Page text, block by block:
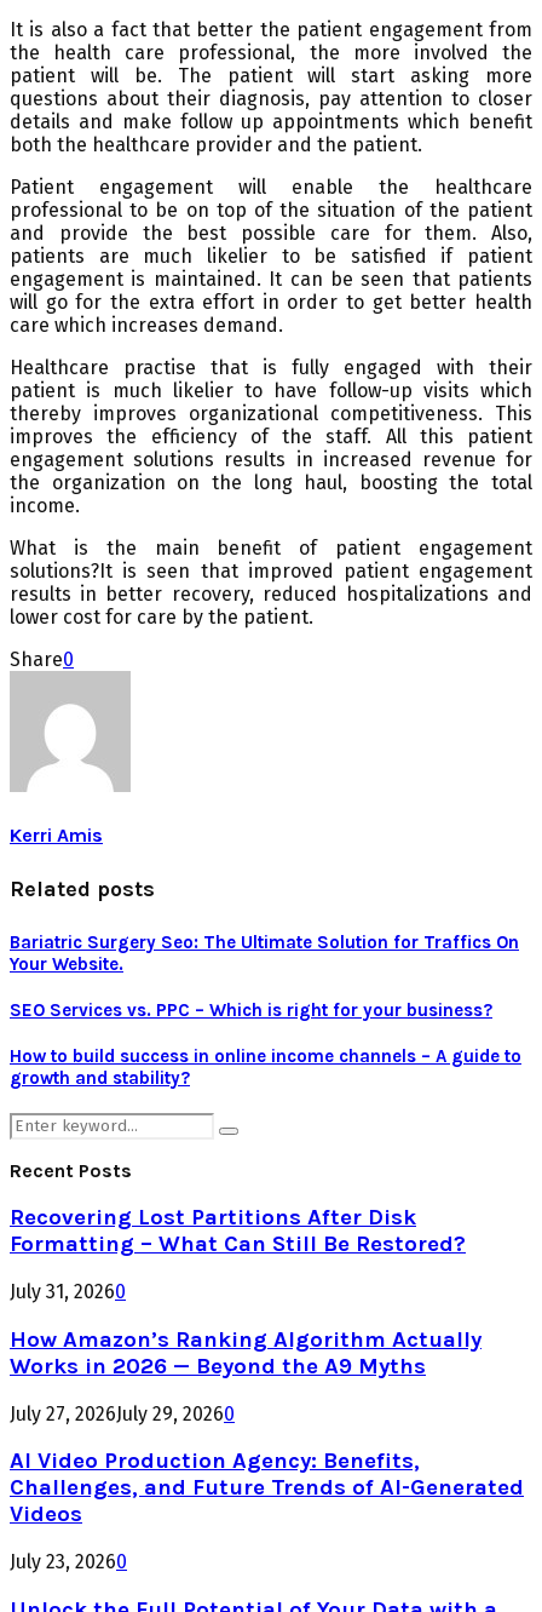
It is also a fact that better the patient engagement from
the health care professional, the more involved the
patient will be. The patient will start asking more
questions about their diagnosis, pay attention to closer
details and make follow up appointments which benefit
both the healthcare provider and the patient.
Patient engagement will enable the healthcare
professional to be on top of the situation of the patient
and provide the best possible care for them. Also,
patients are much likelier to be satisfied if patient
engagement is maintained. It can be seen that patients
will go for the extra effort in order to get better health
care which increases demand.
Healthcare practise that is fully engaged with their
patient is much likelier to have follow-up visits which
thereby improves organizational competitiveness. This
improves the efficiency of the staff. All this patient
engagement solutions results in increased revenue for
the organization on the long haul, boosting the total
income.
What is the main benefit of patient engagement
solutions?It is seen that improved patient engagement
results in better recovery, reduced hospitalizations and
lower cost for care by the patient.
Share0
Kerri Amis
Related posts
Bariatric Surgery Seo: The Ultimate Solution for Traffics On
Your Website.
SEO Services vs. PPC – Which is right for your business?
How to build success in online income channels – A guide to
growth and stability?
Search
for:
Search
Recent Posts
Recovering Lost Partitions After Disk
Formatting – What Can Still Be Restored?
July 31, 20260
How Amazon’s Ranking Algorithm Actually
Works in 2026 — Beyond the A9 Myths
July 27, 2026July 29, 20260
AI Video Production Agency: Benefits,
Challenges, and Future Trends of AI-Generated
Videos
July 23, 20260